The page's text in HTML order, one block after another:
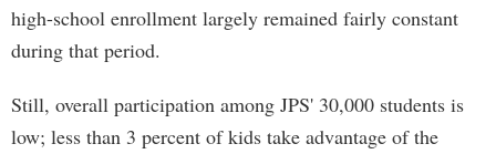
high-school enrollment largely remained fairly constant
during that period.
Still, overall participation among JPS' 30,000 students is
low; less than 3 percent of kids take advantage of the